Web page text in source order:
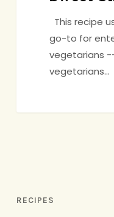
This recipe
go-to for
vegetarians
vegetarians…
RECIPES